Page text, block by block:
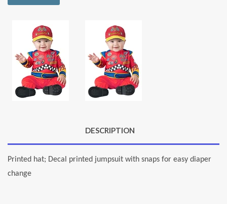
DESCRIPTION
Printed hat; Decal printed jumpsuit with snaps for easy diaper
change